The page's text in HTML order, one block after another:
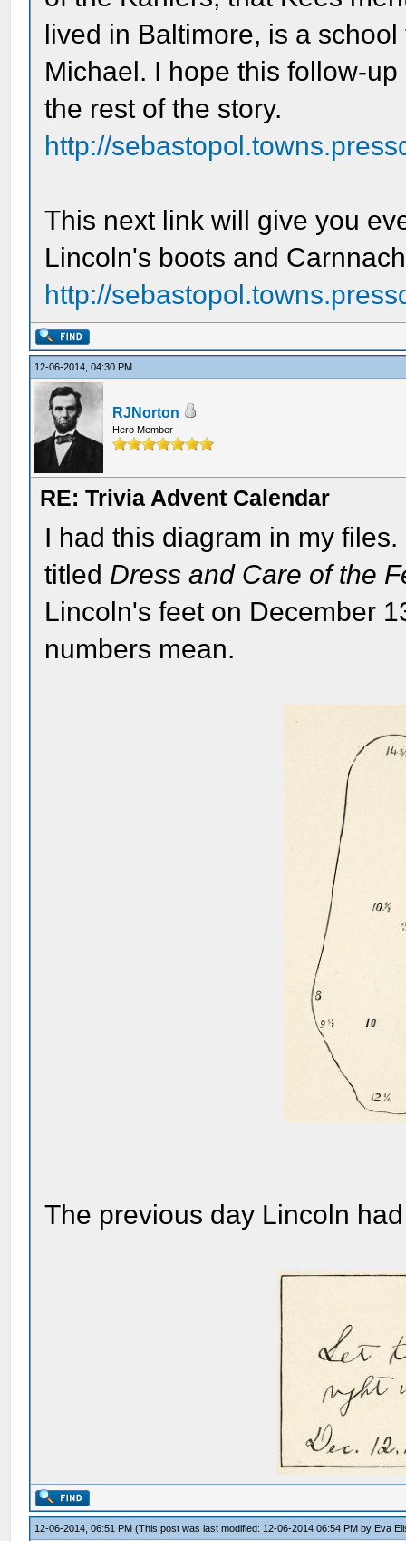
lived in Baltimore, is a
Michael. I hope this follow-
the rest of the story.
http://
This next link will give you
Lincoln's boots and
http://
12-06-2014, 04:30 PM
RJNorton
Hero Member
RE: Trivia Advent Calendar
I had this diagram in my
titled Dress and Care of the
Lincoln's feet on December
numbers mean.
The previous day Lincoln
12-06-2014, 06:51 PM(This post was last modified: 12-06-2014 06:54 PM by Eva